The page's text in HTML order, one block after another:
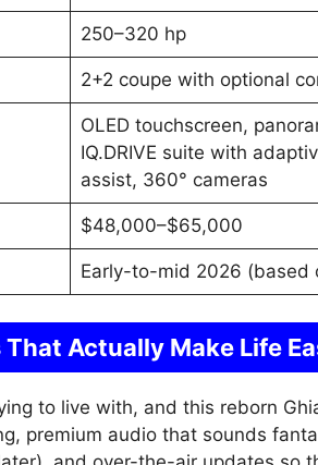
250–320 hp
2+2 coupe with optional
OLED touchscreen,
IQ.DRIVE suite with
assist, 360° cameras
$48,000–$65,000
Early-to-mid 2026 (based
Actually Make Life
to live with, and this reborn
premium audio that sounds